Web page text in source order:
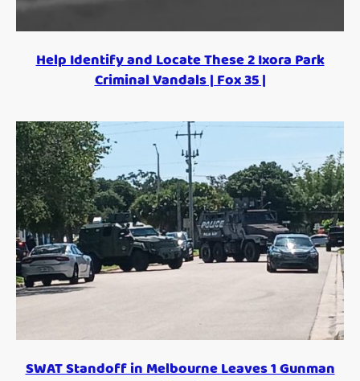
Help Identify and Locate These 2 Ixora Park
Criminal Vandals | Fox 35 |
SWAT Standoff in Melbourne Leaves 1 Gunman